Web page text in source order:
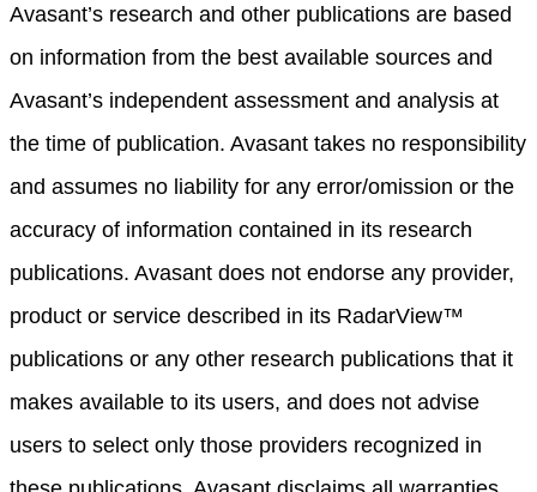
Avasant’s research and other publications are based
on information from the best available sources and
Avasant’s independent assessment and analysis at
the time of publication. Avasant takes no responsibility
and assumes no liability for any error/omission or the
accuracy of information contained in its research
publications. Avasant does not endorse any provider,
product or service described in its RadarView™
publications or any other research publications that it
makes available to its users, and does not advise
users to select only those providers recognized in